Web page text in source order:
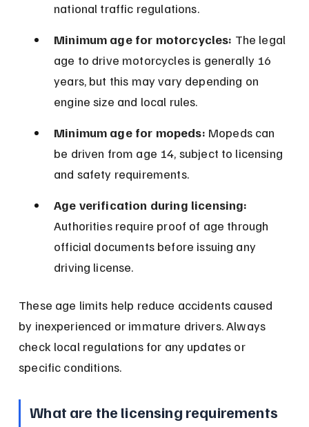
national traffic regulations.
Minimum age for motorcycles: The legal
age to drive motorcycles is generally 16
years, but this may vary depending on
engine size and local rules.
Minimum age for mopeds: Mopeds can
be driven from age 14, subject to licensing
and safety requirements.
Age verification during licensing:
Authorities require proof of age through
official documents before issuing any
driving license.
These age limits help reduce accidents caused
by inexperienced or immature drivers. Always
check local regulations for any updates or
specific conditions.
What are the licensing requirements